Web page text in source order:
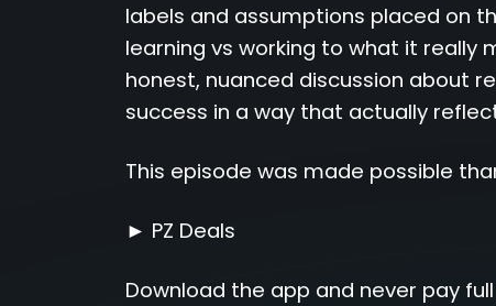
labels and assumptions placed on
learning vs working to what it really
honest, nuanced discussion about
success in a way that actually
This episode was made possible
► PZ Deals
Download the app and never pay